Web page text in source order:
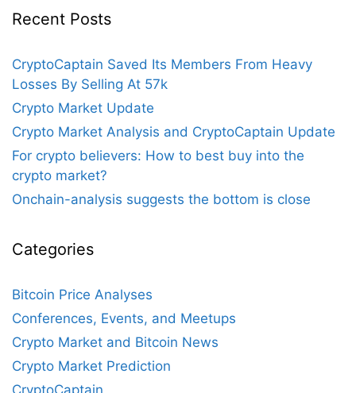
Recent Posts
CryptoCaptain Saved Its Members From Heavy
Losses By Selling At 57k
Crypto Market Update
Crypto Market Analysis and CryptoCaptain Update
For crypto believers: How to best buy into the
crypto market?
Onchain-analysis suggests the bottom is close
Categories
Bitcoin Price Analyses
Conferences, Events, and Meetups
Crypto Market and Bitcoin News
Crypto Market Prediction
CryptoCaptain